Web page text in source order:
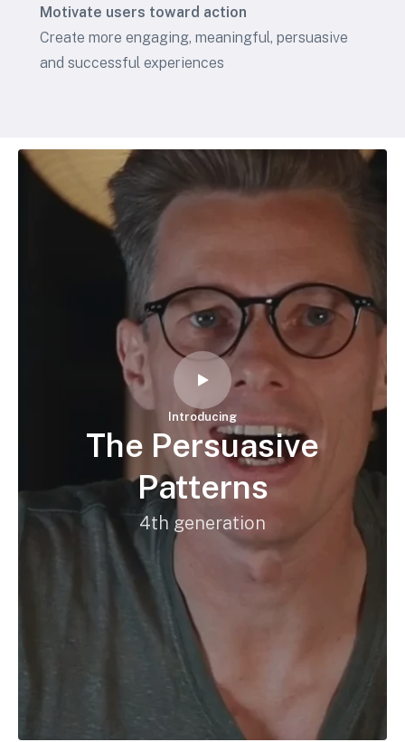
Motivate users toward action
Create more engaging, meaningful, persuasive
and successful experiences
Introducing
The Persuasive
Patterns
4th generation